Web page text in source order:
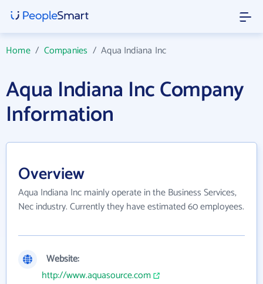
Home/ Companies /Aqua Indiana Inc
Aqua Indiana Inc Company
Information
Overview
Aqua Indiana Inc mainly operate in the Business Services,
Nec industry. Currently they have estimated 60 employees.
Website:
http://www.aquasource.com